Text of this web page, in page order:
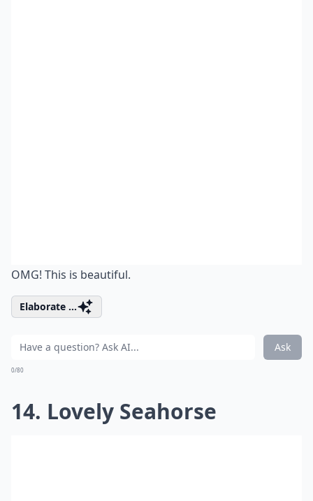
OMG! This is beautiful.
Elaborate ...
Ask
0/80
14. Lovely Seahorse